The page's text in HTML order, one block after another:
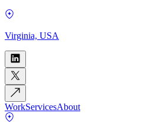
Virginia, USA
WorkServicesAbout